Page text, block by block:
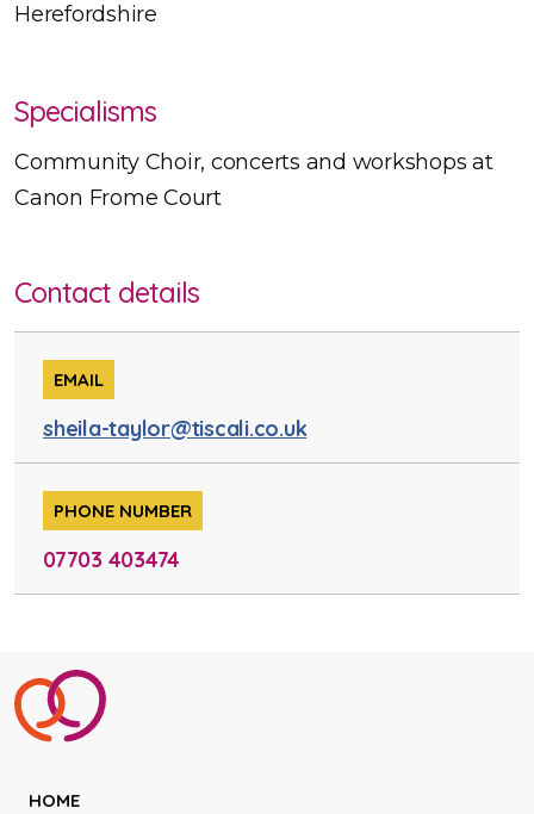
Herefordshire
Specialisms
Community Choir, concerts and workshops at
Canon Frome Court
Contact details
EMAIL
sheila-taylor@tiscali.co.uk
PHONE NUMBER
07703 403474
HOME